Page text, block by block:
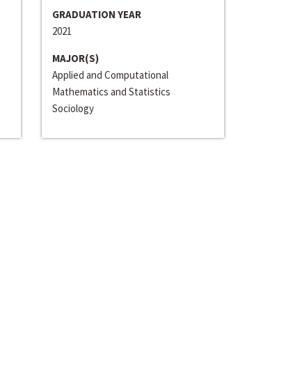
GRADUATION YEAR
2021
MAJOR(S)
Applied and Computational
Mathematics and Statistics
Sociology